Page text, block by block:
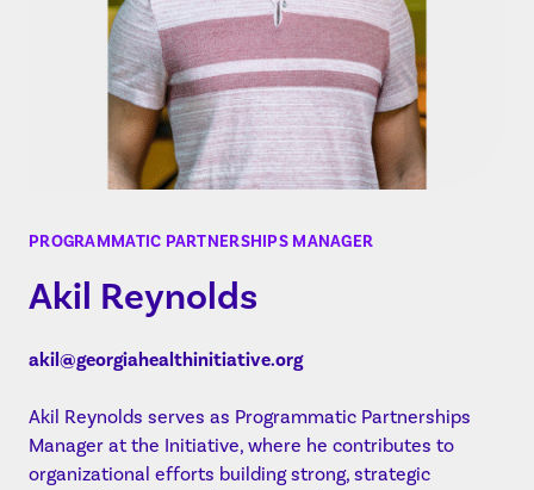
PROGRAMMATIC PARTNERSHIPS MANAGER
Akil Reynolds
akil@georgiahealthinitiative.org
Akil Reynolds serves as Programmatic Partnerships
Manager at the Initiative, where he contributes to
organizational efforts building strong, strategic